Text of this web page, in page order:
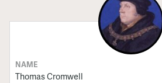
NAME
Thomas Cromwell